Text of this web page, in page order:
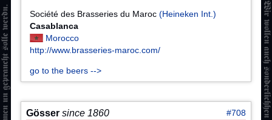
Société des Brasseries du Maroc(Heineken Int.)
Casablanca
Morocco
http://www.brasseries-maroc.com/
go to the beers -->
Gösser since 1860 #708